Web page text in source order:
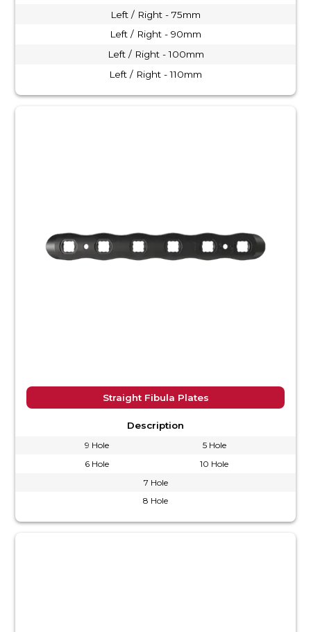
Left / Right - 75mm
Left / Right - 90mm
Left / Right - 100mm
Left / Right - 110mm
Straight Fibula Plates
Description
9 Hole
5 Hole
6 Hole
10 Hole
7 Hole
8 Hole